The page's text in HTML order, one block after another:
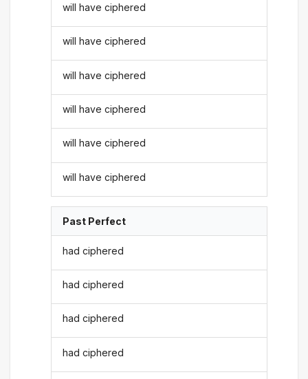
will have ciphered
will have ciphered
will have ciphered
will have ciphered
will have ciphered
will have ciphered
Past Perfect
had ciphered
had ciphered
had ciphered
had ciphered